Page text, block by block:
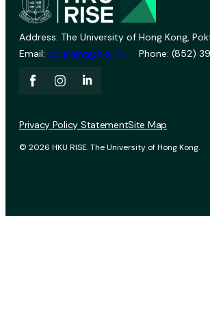
Address: The University of Hong Kong,
Email: vprevent@hku.hk Phone: (852)
© 2026 HKU RISE. The University of Hong Kong.
Privacy Policy StatementSite Map